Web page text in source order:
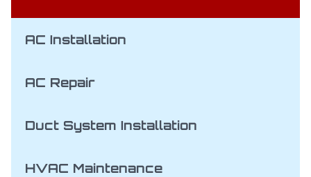
AC Installation
AC Repair
Duct System Installation
HVAC Maintenance